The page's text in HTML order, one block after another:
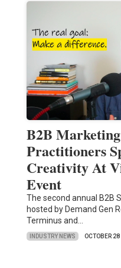
B2B
Practitioners
Creativity At
Event
The second annual B2B
hosted by Demand Gen
Terminus and…
INDUSTRY NEWS OCTOBER 28